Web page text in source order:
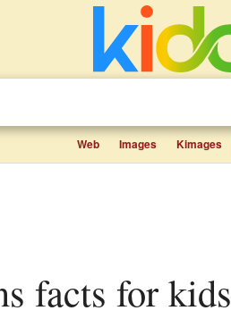
Web Images Kimages
facts for kids